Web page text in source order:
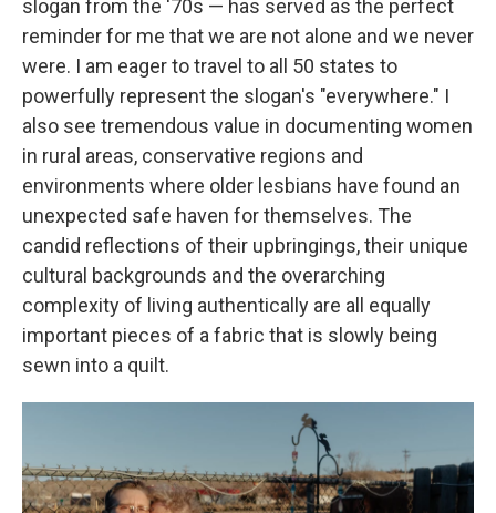
slogan from the '70s — has served as the perfect
reminder for me that we are not alone and we never
were. I am eager to travel to all 50 states to
powerfully represent the slogan's "everywhere." I
also see tremendous value in documenting women
in rural areas, conservative regions and
environments where older lesbians have found an
unexpected safe haven for themselves. The
candid reflections of their upbringings, their unique
cultural backgrounds and the overarching
complexity of living authentically are all equally
important pieces of a fabric that is slowly being
sewn into a quilt.